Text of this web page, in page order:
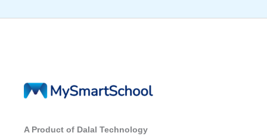
A Product of Dalal Technology